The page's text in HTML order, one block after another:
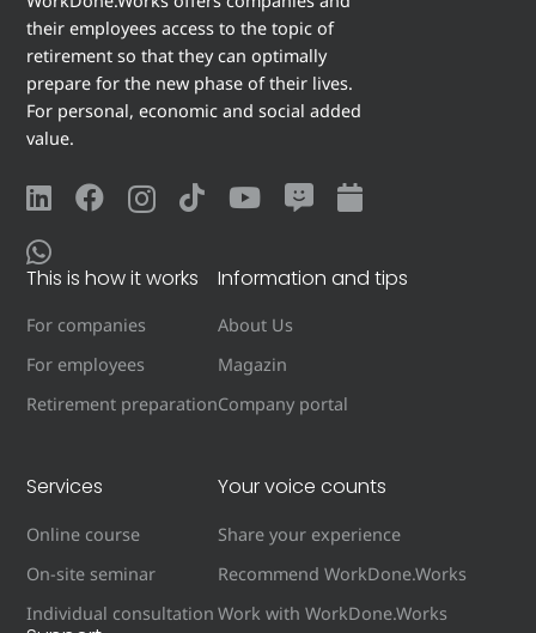
their employees access to the topic of
retirement so that they can optimally
prepare for the new phase of their lives.
For personal, economic and social added
value.
This is how it works
For companies
For employees
Retirement preparation
Services
Online course
On-site seminar
Individual consultation
Information and tips
About Us
Magazin
Company portal
Your voice counts
Share your experience
Recommend WorkDone.Works
Work with WorkDone.Works